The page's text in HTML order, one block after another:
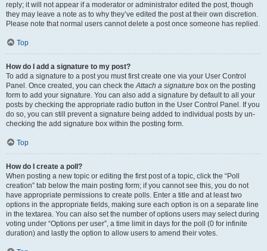
reply; it will not appear if a moderator or administrator edited the post, though
they may leave a note as to why they’ve edited the post at their own discretion.
Please note that normal users cannot delete a post once someone has replied.
Top
How do I add a signature to my post?
To add a signature to a post you must first create one via your User Control
Panel. Once created, you can check theAttach a signature box on the posting
form to add your signature. You can also add a signature by default to all your
posts by checking the appropriate radio button in the User Control Panel. If you
do so, you can still prevent a signature being added to individual posts by un-
checking the add signature box within the posting form.
Top
How do I create a poll?
When posting a new topic or editing the first post of a topic, click the “Poll
creation” tab below the main posting form; if you cannot see this, you do not
have appropriate permissions to create polls. Enter a title and at least two
options in the appropriate fields, making sure each option is on a separate line
in the textarea. You can also set the number of options users may select during
voting under “Options per user”, a time limit in days for the poll (0 for infinite
duration) and lastly the option to allow users to amend their votes.